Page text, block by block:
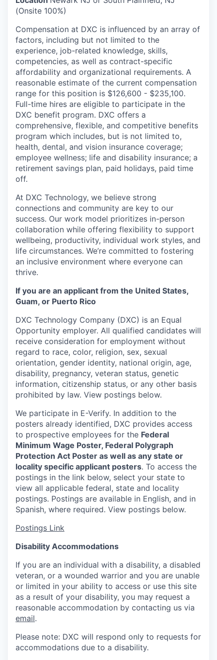
(Onsite 100%)
Compensation at DXC is influenced by an array of
factors, including but not limited to the
experience, job-related knowledge, skills,
competencies, as well as contract-specific
affordability and organizational requirements. A
reasonable estimate of the current compensation
range for this position is $126,600 - $235,100.
Full-time hires are eligible to participate in the
DXC benefit program. DXC offers a
comprehensive, flexible, and competitive benefits
program which includes, but is not limited to,
health, dental, and vision insurance coverage;
employee wellness; life and disability insurance; a
retirement savings plan, paid holidays, paid time
off.
At DXC Technology, we believe strong
connections and community are key to our
success. Our work model prioritizes in-person
collaboration while offering flexibility to support
wellbeing, productivity, individual work styles, and
life circumstances. We’re committed to fostering
an inclusive environment where everyone can
thrive.
If you are an applicant from the United States,
Guam, or Puerto Rico
DXC Technology Company (DXC) is an Equal
Opportunity employer. All qualified candidates will
receive consideration for employment without
regard to race, color, religion, sex, sexual
orientation, gender identity, national origin, age,
disability, pregnancy, veteran status, genetic
information, citizenship status, or any other basis
prohibited by law. View postings below.
We participate in E-Verify. In addition to the
posters already identified, DXC provides access
to prospective employees for the Federal
Minimum Wage Poster, Federal Polygraph
Protection Act Poster as well as any state or
locality specific applicant posters. To access the
postings in the link below, select your state to
view all applicable federal, state and locality
postings. Postings are available in English, and in
Spanish, where required. View postings below.
Postings Link
Disability Accommodations
If you are an individual with a disability, a disabled
veteran, or a wounded warrior and you are unable
or limited in your ability to access or use this site
as a result of your disability, you may request a
reasonable accommodation by contacting us via
email.
Please note: DXC will respond only to requests for
accommodations due to a disability.